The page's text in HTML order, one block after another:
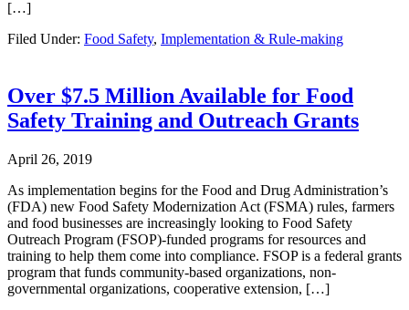
[…]
Filed Under: Food Safety, Implementation & Rule-making
Over $7.5 Million Available for Food
Safety Training and Outreach Grants
April 26, 2019
As implementation begins for the Food and Drug Administration’s
(FDA) new Food Safety Modernization Act (FSMA) rules, farmers
and food businesses are increasingly looking to Food Safety
Outreach Program (FSOP)-funded programs for resources and
training to help them come into compliance. FSOP is a federal grants
program that funds community-based organizations, non-
governmental organizations, cooperative extension, […]